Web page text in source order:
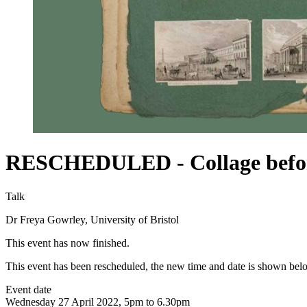
RESCHEDULED - Collage
Talk
Dr Freya Gowrley, University of Bristol
This event has now finished.
This event has been rescheduled, the new time and date is shown
Event date
Wednesday 27 April 2022, 5pm to 6.30pm